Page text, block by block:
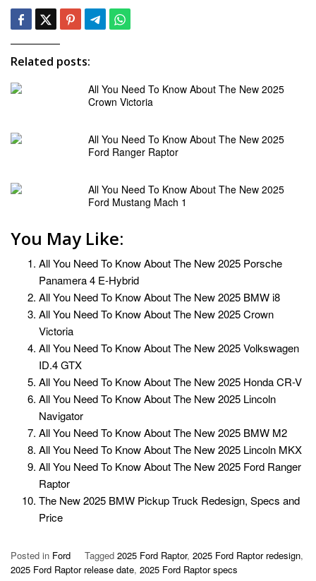
Related posts:
All You Need To Know About The New 2025
Crown Victoria
All You Need To Know About The New 2025
Ford Ranger Raptor
All You Need To Know About The New 2025
Ford Mustang Mach 1
You May Like:
All You Need To Know About The New 2025 Porsche
Panamera 4 E-Hybrid
All You Need To Know About The New 2025 BMW i8
All You Need To Know About The New 2025 Crown
Victoria
All You Need To Know About The New 2025 Volkswagen
ID.4 GTX
All You Need To Know About The New 2025 Honda CR-V
All You Need To Know About The New 2025 Lincoln
Navigator
All You Need To Know About The New 2025 BMW M2
All You Need To Know About The New 2025 Lincoln MKX
All You Need To Know About The New 2025 Ford Ranger
Raptor
The New 2025 BMW Pickup Truck Redesign, Specs and
Price
Posted in Ford Tagged 2025 Ford Raptor, 2025 Ford Raptor redesign,
2025 Ford Raptor release date, 2025 Ford Raptor specs